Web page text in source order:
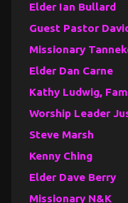
Elder Ian Bullard
Guest Pastor
Missionary
Elder Dan Carne
Kathy Ludwig,
Worship Leader
Steve Marsh
Kenny Ching
Elder Dave Berry
Missionary N&K